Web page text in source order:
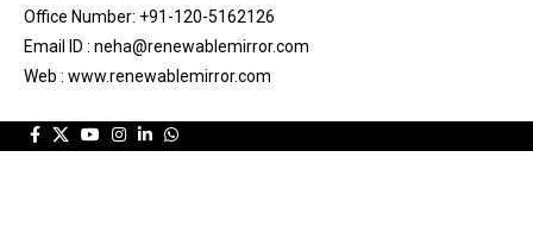
Office Number: +91-120-5162126
Email ID : neha@renewablemirror.com
Web : www.renewablemirror.com